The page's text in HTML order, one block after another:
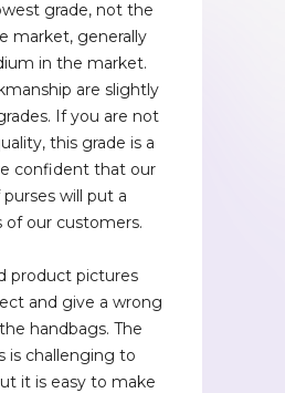
grade, not the
market, generally
in the market.
are slightly
If you are not
this grade is a
confident that our
will put a
of our customers.
product pictures
and give a wrong
handbags. The
is challenging to
it is easy to make